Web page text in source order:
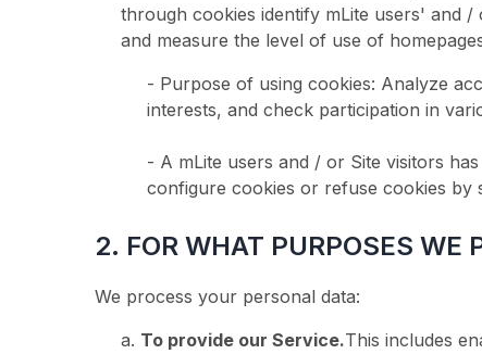
through cookies identify mLite users' and
and measure the level of use of
- Purpose of using cookies: Analyze
interests, and check participation in
- A mLite users and / or Site visitors
configure cookies or refuse cookies by
2. FOR WHAT PURPOSES WE
We process your personal data:
a. To provide our Service.This includes